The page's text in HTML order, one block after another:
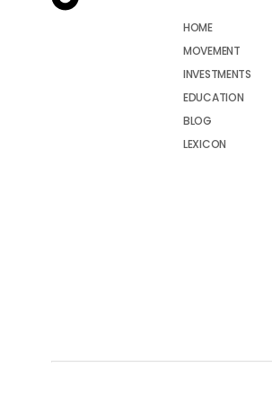
HOME
MOVEMENT
INVESTMENTS
EDUCATION
BLOG
LEXICON